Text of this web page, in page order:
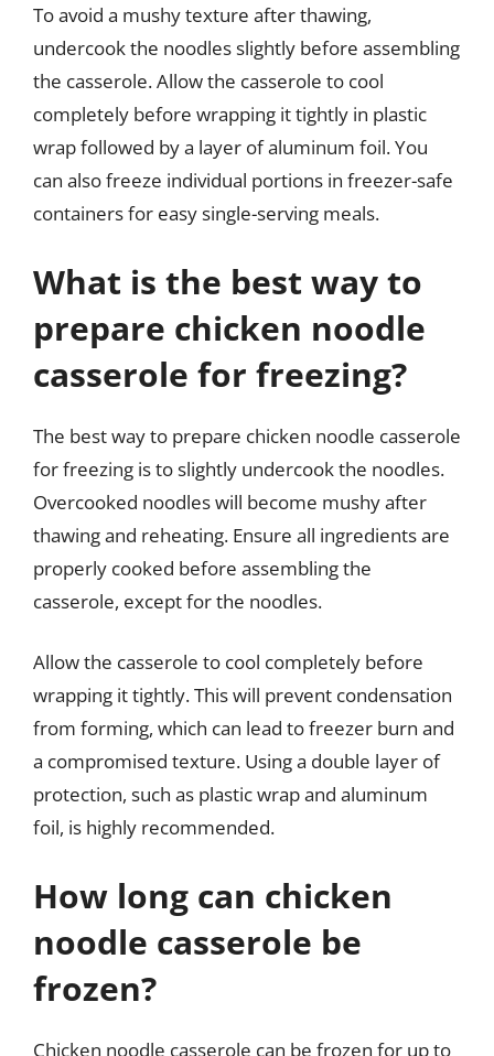
To avoid a mushy texture after thawing,
undercook the noodles slightly before assembling
the casserole. Allow the casserole to cool
completely before wrapping it tightly in plastic
wrap followed by a layer of aluminum foil. You
can also freeze individual portions in freezer-safe
containers for easy single-serving meals.
What is the best way to
prepare chicken noodle
casserole for freezing?
The best way to prepare chicken noodle casserole
for freezing is to slightly undercook the noodles.
Overcooked noodles will become mushy after
thawing and reheating. Ensure all ingredients are
properly cooked before assembling the
casserole, except for the noodles.
Allow the casserole to cool completely before
wrapping it tightly. This will prevent condensation
from forming, which can lead to freezer burn and
a compromised texture. Using a double layer of
protection, such as plastic wrap and aluminum
foil, is highly recommended.
How long can chicken
noodle casserole be
frozen?
Chicken noodle casserole can be frozen for up to